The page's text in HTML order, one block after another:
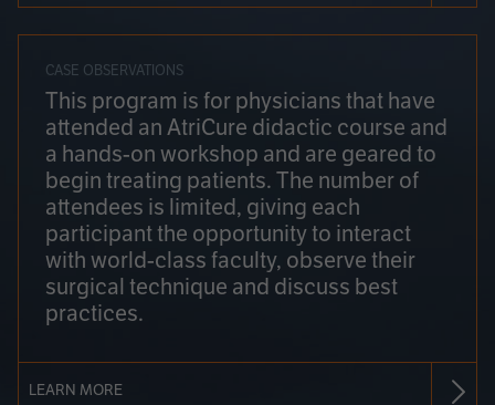
CASE OBSERVATIONS
This program is for physicians that have
attended an AtriCure didactic course and
a hands-on workshop and are geared to
begin treating patients. The number of
attendees is limited, giving each
participant the opportunity to interact
with world-class faculty, observe their
surgical technique and discuss best
practices.
LEARN MORE